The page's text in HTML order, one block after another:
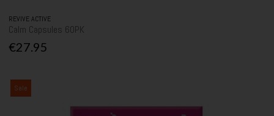
REVIVE ACTIVE
Calm Capsules 60PK
€27.95
Sale